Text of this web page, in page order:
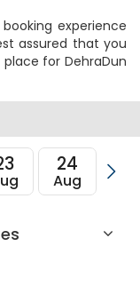
experience
assured that you
for DehraDun
24
Aug